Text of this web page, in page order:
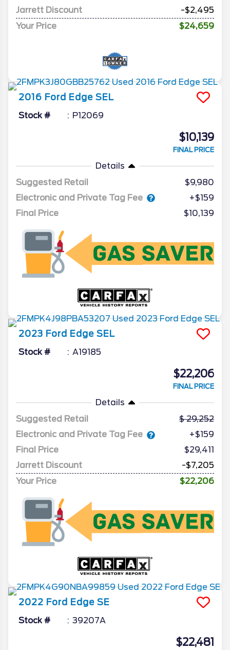
Jarrett Discount
-$2,495
Your Price
$24,659
2016 Ford Edge SEL
Stock # P12069
$10,139
FINAL PRICE
Details
Suggested Retail
$9,980
Electronic and Private Tag Fee
+$159
Final Price
$10,139
2023 Ford Edge SEL
Stock # A19185
$22,206
FINAL PRICE
Details
Suggested Retail
29,252
Electronic and Private Tag Fee
+$159
Final Price
$29,411
Jarrett Discount
-$7,205
Your Price
$22,206
2022 Ford Edge SE
Stock # 39207A
$22,481